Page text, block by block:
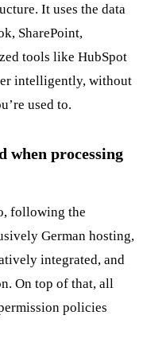
It uses the data
SharePoint,
tools like HubSpot
intelligently, without
used to.
when processing
following the
German hosting,
integrated, and
On top of that, all
policies